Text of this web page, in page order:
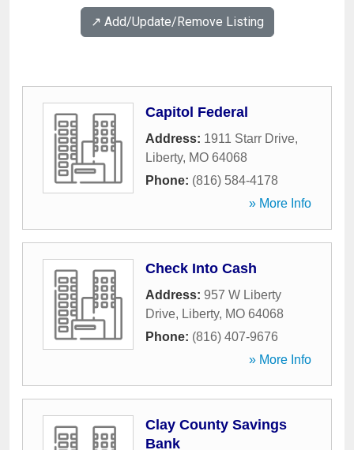
↗️ Add/Update/Remove Listing
Capitol Federal
Address: 1911 Starr Drive,
Liberty, MO 64068
Phone: (816) 584-4178
» More Info
Check Into Cash
Address: 957 W Liberty
Drive, Liberty, MO 64068
Phone: (816) 407-9676
» More Info
Clay County Savings
Bank